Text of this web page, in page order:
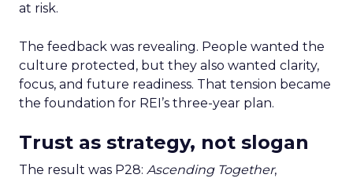
at risk.
The feedback was revealing. People wanted the
culture protected, but they also wanted clarity,
focus, and future readiness. That tension became
the foundation for REI’s three-year plan.
Trust as strategy, not slogan
The result was P28: Ascending Together,